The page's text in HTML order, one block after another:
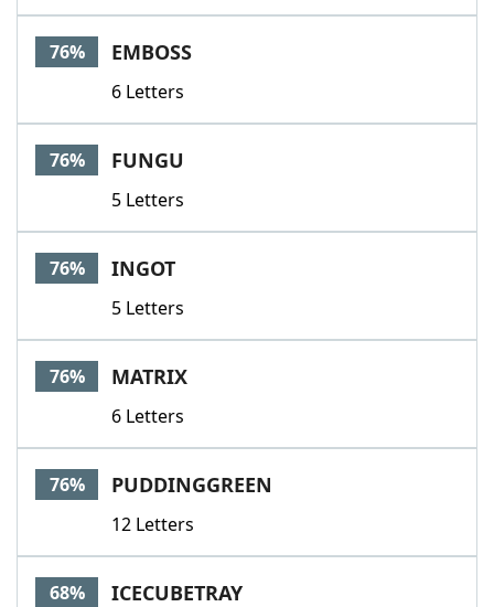
76% EMBOSS
6 Letters
76% FUNGU
5 Letters
76% INGOT
5 Letters
76% MATRIX
6 Letters
76% PUDDINGGREEN
12 Letters
68% ICECUBETRAY